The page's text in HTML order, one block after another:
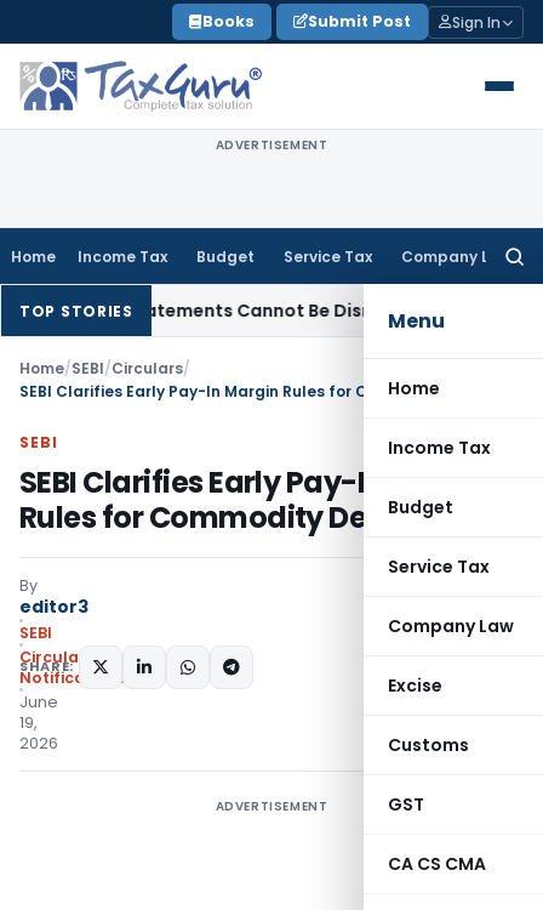
to
content
Books Submit Post Sign In
ADVERTISEMENT
Home Income Tax Budget Service Tax Company Law
Menu
Home
Income Tax
Budget
Service Tax
Company Law
Excise
Customs
GST
CA CS CMA
TOP STORIES
Statements Cannot Be DisregardedIncome Tax
Home/SEBI/Circulars/
SEBI
SEBI Clarifies Early Pay-In Margin
Rules for Commodity Derivatives
By
editor3
SEBI
Circulars,
Notifications/Circulars
June
19,
2026
SHARE:
ADVERTISEMENT